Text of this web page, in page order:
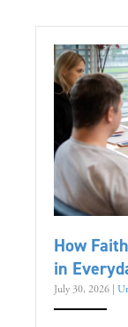
How
in
July 30, 2026